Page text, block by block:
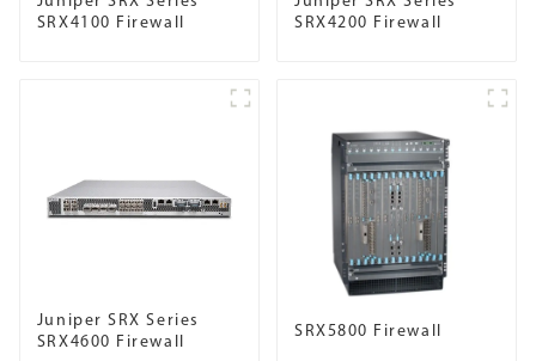
SRX4100 Firewall
SRX4200 Firewall
Juniper SRX Series
SRX4600 Firewall
SRX5800 Firewall